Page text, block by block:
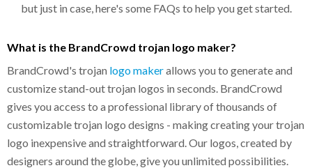
but just in case, here's some FAQs to help you get started.
What is the BrandCrowd trojan logo maker?
BrandCrowd's trojan logo makerallows you to generate and
customize stand-out trojan logos in seconds. BrandCrowd
gives you access to a professional library of thousands of
customizable trojan logo designs - making creating your trojan
logo inexpensive and straightforward. Our logos, created by
designers around the globe, give you unlimited possibilities.